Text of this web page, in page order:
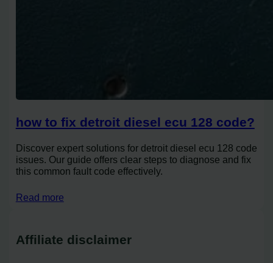
how to fix detroit diesel ecu 128 code?
Discover expert solutions for detroit diesel ecu 128 code
issues. Our guide offers clear steps to diagnose and fix
this common fault code effectively.
Read more
Affiliate disclaimer